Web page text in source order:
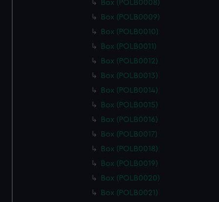
Box (POLB0008)
Box (POLB0009)
Box (POLB0010)
Box (POLB0011)
Box (POLB0012)
Box (POLB0013)
Box (POLB0014)
Box (POLB0015)
Box (POLB0016)
Box (POLB0017)
Box (POLB0018)
Box (POLB0019)
Box (POLB0020)
Box (POLB0021)